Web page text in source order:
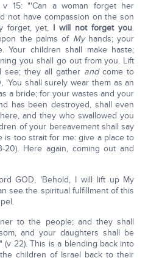
15: "'Can a woman forget her
not have compassion on the son
forget, yet, I will not forget you.
the palms of Myhands; your
Your children shall make haste;
you shall go out from you. Lift
see; they all gather andcome to
'You shall surely wear them as an
a bride; for your wastes and your
has been destroyed, shall even
and they who swallowed you
of your bereavement shall say
is too strait for me: give a place to
20). Here again, coming out and
GOD, 'Behold, I will lift up My
see the spiritual fulfillment of this
to the people; and they shall
and your daughters shall be
22). This is a blending back into
children of Israel back to their